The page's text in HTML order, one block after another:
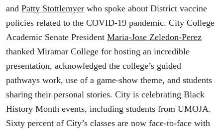
and Patty Stottlemyer who spoke about District vaccine
policies related to the COVID-19 pandemic. City College
Academic Senate President Maria-Jose Zeledon-Perez
thanked Miramar College for hosting an incredible
presentation, acknowledged the college’s guided
pathways work, use of a game-show theme, and students
sharing their personal stories. City is celebrating Black
History Month events, including students from UMOJA.
Sixty percent of City’s classes are now face-to-face with